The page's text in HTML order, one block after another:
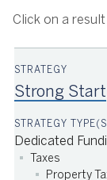
Click on a
Strong Start
Dedicated
Taxes
Property